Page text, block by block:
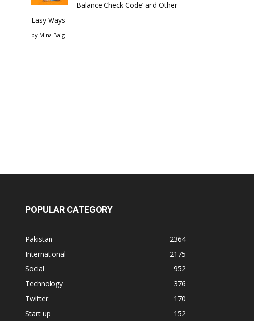
Balance Check Code’ and Other
Easy Ways
by Mina Baig
POPULAR CATEGORY
Pakistan
2364
International
2175
Social
952
Technology
376
Twitter
170
Start up
152